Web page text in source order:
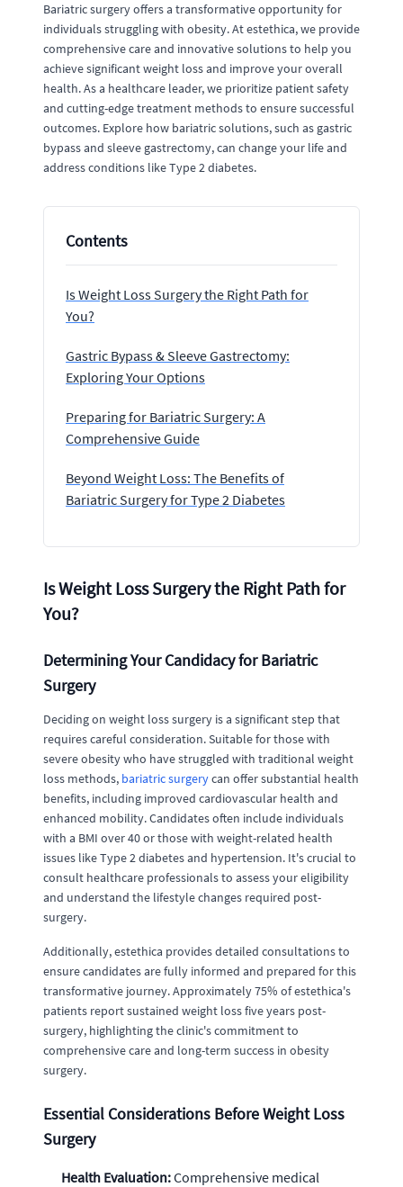
Bariatric surgery offers a transformative opportunity for
individuals struggling with obesity. At estethica, we provide
comprehensive care and innovative solutions to help you
achieve significant weight loss and improve your overall
health. As a healthcare leader, we prioritize patient safety
and cutting-edge treatment methods to ensure successful
outcomes. Explore how bariatric solutions, such as gastric
bypass and sleeve gastrectomy, can change your life and
address conditions like Type 2 diabetes.
Contents
Is Weight Loss Surgery the Right Path for
You?
Gastric Bypass & Sleeve Gastrectomy:
Exploring Your Options
Preparing for Bariatric Surgery: A
Comprehensive Guide
Beyond Weight Loss: The Benefits of
Bariatric Surgery for Type 2 Diabetes
Is Weight Loss Surgery the Right Path for
You?
Determining Your Candidacy for Bariatric
Surgery
Deciding on weight loss surgery is a significant step that
requires careful consideration. Suitable for those with
severe obesity who have struggled with traditional weight
loss methods, bariatric surgerycan offer substantial health
benefits, including improved cardiovascular health and
enhanced mobility. Candidates often include individuals
with a BMI over 40 or those with weight-related health
issues like Type 2 diabetes and hypertension. It's crucial to
consult healthcare professionals to assess your eligibility
and understand the lifestyle changes required post-
surgery.
Additionally, estethica provides detailed consultations to
ensure candidates are fully informed and prepared for this
transformative journey. Approximately 75% of estethica's
patients report sustained weight loss five years post-
surgery, highlighting the clinic's commitment to
comprehensive care and long-term success in obesity
surgery.
Essential Considerations Before Weight Loss
Surgery
Health Evaluation:Comprehensive medical